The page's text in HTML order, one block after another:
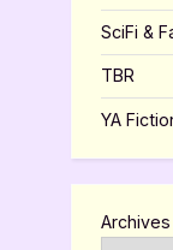
SciFi &
TBR
YA
Archives